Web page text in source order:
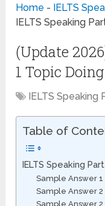
Home - IELTS
IELTS Speaking
(Update
1 Topic
IELTS Speaking
Table of
IELTS Speaking
Sample Answer 1
Sample Answer 2
Sample Answer 2